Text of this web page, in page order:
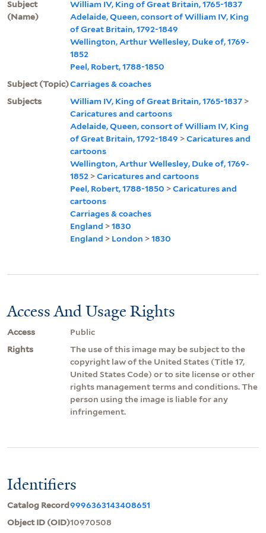
Subject
(Name)
William IV, King of Great Britain, 1765-1837
Adelaide, Queen, consort of William IV, King
of Great Britain, 1792-1849
Wellington, Arthur Wellesley, Duke of, 1769-
1852
Peel, Robert, 1788-1850
Subject (Topic)Carriages & coaches
Subjects
William IV, King of Great Britain, 1765-1837 >
Caricatures and cartoons
Adelaide, Queen, consort of William IV, King
of Great Britain, 1792-1849 >Caricatures and
cartoons
Wellington, Arthur Wellesley, Duke of, 1769-
1852 >Caricatures and cartoons
Peel, Robert, 1788-1850 >Caricatures and
cartoons
Carriages & coaches
England >1830
England > London >1830
Access And Usage Rights
Access
Public
Rights
The use of this image may be subject to the
copyright law of the United States (Title 17,
United States Code) or to site license or other
rights management terms and conditions. The
person using the image is liable for any
infringement.
Identifiers
Catalog Record9996363143408651
Object ID (OID)10970508